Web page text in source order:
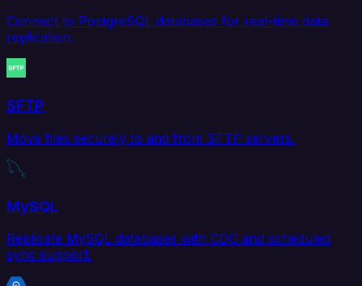
Connect to PostgreSQL databases for real-time data
replication.
SFTP
Move files securely to and from SFTP servers.
MySQL
Replicate MySQL databases with CDC and scheduled
sync support.